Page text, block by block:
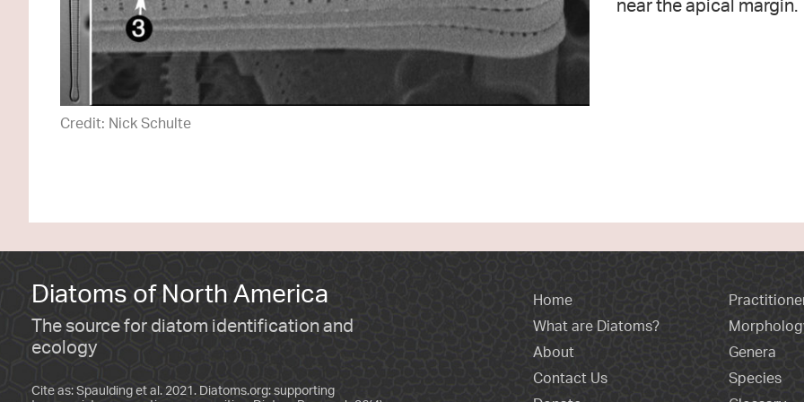
Credit: Nick Schulte
near the apical margin.
Diatoms of North America
The source for diatom identification and
ecology
Cite as: Spaulding et al. 2021. Diatoms.org: supporting
Home
What are Diatoms?
About
Contact Us
Genera
Species